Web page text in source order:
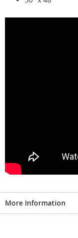
More Information